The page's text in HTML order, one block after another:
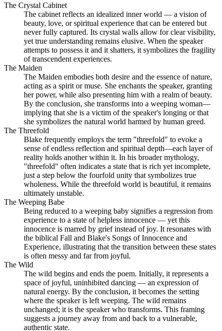
The Crystal Cabinet
The cabinet reflects an idealized inner world — a vision of
beauty, love, or spiritual experience that can be entered but
never fully captured. Its crystal walls allow for clear visibility,
yet true understanding remains elusive. When the speaker
attempts to possess it and it shatters, it symbolizes the fragility
of transcendent experiences.
The Maiden
The Maiden embodies both desire and the essence of nature,
acting as a spirit or muse. She enchants the speaker, granting
her power, while also presenting him with a realm of beauty.
By the conclusion, she transforms into a weeping woman—
implying that she is a victim of the speaker's longing or that
she symbolizes the natural world harmed by human greed.
The Threefold
Blake frequently employs the term "threefold" to evoke a
sense of endless reflection and spiritual depth—each layer of
reality holds another within it. In his broader mythology,
"threefold" often indicates a state that is rich yet incomplete,
just a step below the fourfold unity that symbolizes true
wholeness. While the threefold world is beautiful, it remains
ultimately unstable.
The Weeping Babe
Being reduced to a weeping baby signifies a regression from
experience to a state of helpless innocence — yet this
innocence is marred by grief instead of joy. It resonates with
the biblical Fall and Blake's Songs of Innocence and
Experience, illustrating that the transition between these states
is often messy and far from joyful.
The Wild
The wild begins and ends the poem. Initially, it represents a
space of joyful, uninhibited dancing — an expression of
natural energy. By the conclusion, it becomes the setting
where the speaker is left weeping. The wild remains
unchanged; it is the speaker who transforms. This framing
suggests a journey away from and back to a vulnerable,
authentic state.